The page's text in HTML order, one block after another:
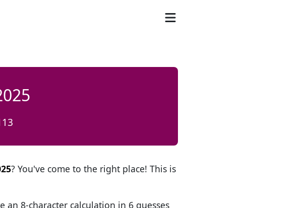
? You've come to the right place! This is
8-character calculation in 6 guesses